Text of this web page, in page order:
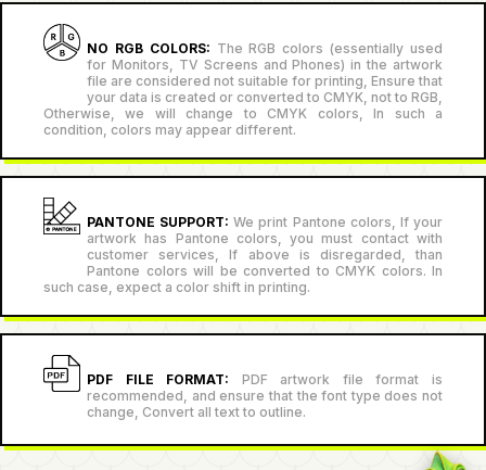
NO RGB COLORS: The RGB colors (essentially used
for Monitors, TV Screens and Phones) in the artwork
file are considered not suitable for printing, Ensure that
your data is created or converted to CMYK, not to RGB,
Otherwise, we will change to CMYK colors, In such a
condition, colors may appear different.
PANTONE SUPPORT:We print Pantone colors, If your
artwork has Pantone colors, you must contact with
customer services, If above is disregarded, than
Pantone colors will be converted to CMYK colors. In
such case, expect a color shift in printing.
PDF FILE FORMAT: PDF artwork file format is
recommended, and ensure that the font type does not
change, Convert all text to outline.